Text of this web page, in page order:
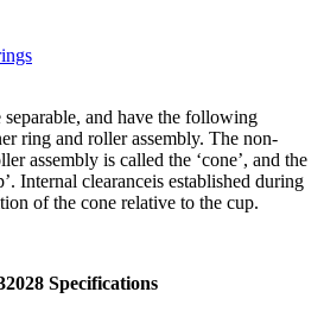
separable, and have the following
ring and roller assembly. The non-
assembly is called the ‘cone’, and the
Internal clearanceis established during
of the cone relative to the cup.
Specifications